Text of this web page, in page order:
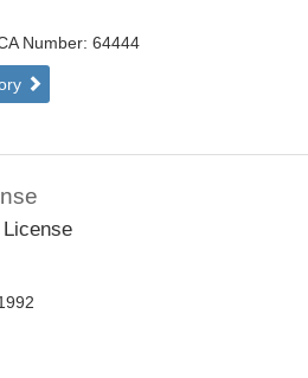
Number: 64444